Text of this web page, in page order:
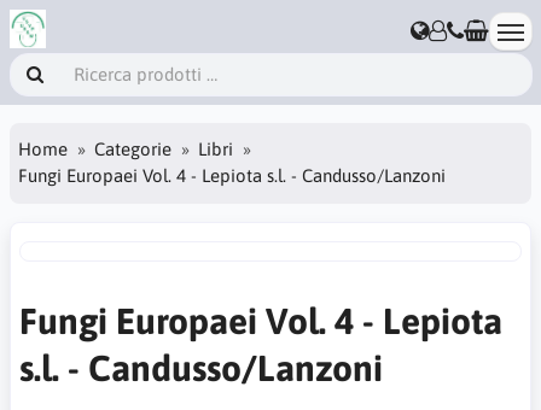
Home Categorie
Libri
Fungi Europaei Vol. 4 - Lepiota s.l. - Candusso/Lanzoni
Fungi Europaei Vol. 4 - Lepiota
s.l. - Candusso/Lanzoni